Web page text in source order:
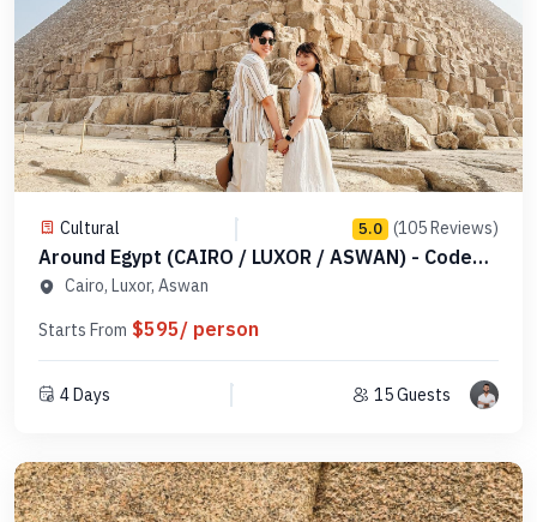
Cultural 5.0 (105 Reviews)
Around Egypt (CAIRO / LUXOR / ASWAN) - Code
MDCLA 1
Cairo, Luxor, Aswan
Starts From $595/ person
4 Days 15 Guests